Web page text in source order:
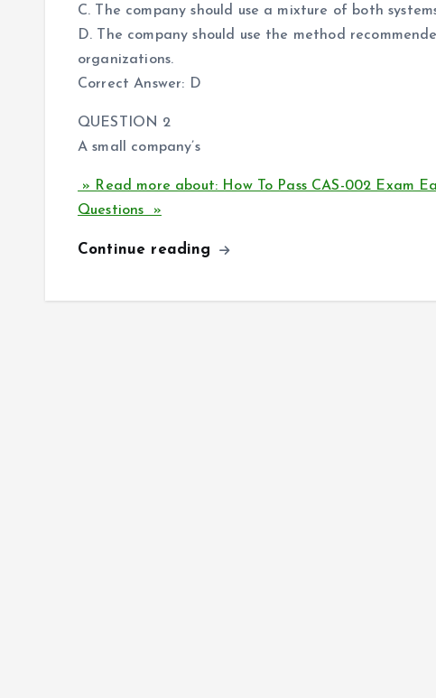
C. The company should use a mixture of both
D. The company should use the method
organizations.
Correct Answer: D
QUESTION 2
A small company’s
» Read more about: How To Pass CAS-002 Exam
Questions »
Continue reading